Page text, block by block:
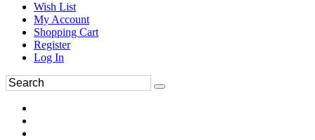
Wish List
My Account
Shopping Cart
Register
Log In